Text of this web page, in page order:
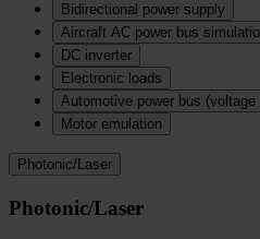
Bidirectional power supply
Aircraft AC power bus
DC inverter
Electronic loads
Automotive power bus (voltage
Motor emulation
Photonic/Laser
Photonic/Laser